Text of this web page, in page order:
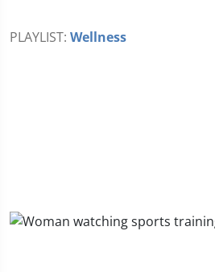
PLAYLIST: Wellness